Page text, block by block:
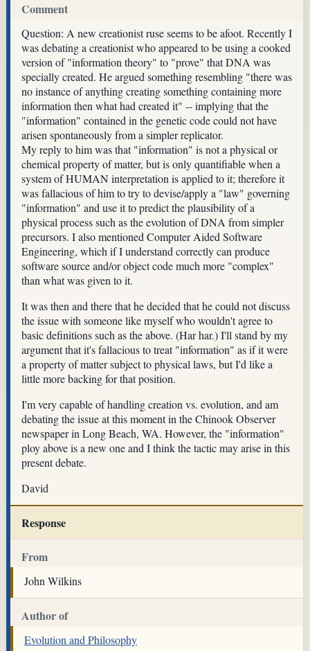
Comment
Question: A new creationist ruse seems to be afoot. Recently I
was debating a creationist who appeared to be using a cooked
version of "information theory" to "prove" that DNA was
specially created. He argued something resembling "there was
no instance of anything creating something containing more
information then what had created it" -- implying that the
"information" contained in the genetic code could not have
arisen spontaneously from a simpler replicator.
My reply to him was that "information" is not a physical or
chemical property of matter, but is only quantifiable when a
system of HUMAN interpretation is applied to it; therefore it
was fallacious of him to try to devise/apply a "law" governing
"information" and use it to predict the plausibility of a
physical process such as the evolution of DNA from simpler
precursors. I also mentioned Computer Aided Software
Engineering, which if I understand correctly can produce
software source and/or object code much more "complex"
than what was given to it.
It was then and there that he decided that he could not discuss
the issue with someone like myself who wouldn't agree to
basic definitions such as the above. (Har har.) I'll stand by my
argument that it's fallacious to treat "information" as if it were
a property of matter subject to physical laws, but I'd like a
little more backing for that position.
I'm very capable of handling creation vs. evolution, and am
debating the issue at this moment in the Chinook Observer
newspaper in Long Beach, WA. However, the "information"
ploy above is a new one and I think the tactic may arise in this
present debate.
David
Response
From
John Wilkins
Author of
Evolution and Philosophy